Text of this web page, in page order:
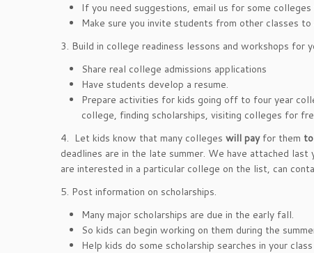
If you need suggestions, email us for some
Make sure you invite students from other classes
3. Build in college readiness lessons and workshops for
Share real college admissions applications
Have students develop a resume.
Prepare activities for kids going off to four year
college, finding scholarships, visiting colleges for
4. Let kids know that many colleges will payfor them
deadlines are in the late summer. We have attached
are interested in a particular college on the list, can
5. Post information on scholarships.
Many major scholarships are due in the early fall.
So kids can begin working on them during the
Help kids do some scholarship searches in your